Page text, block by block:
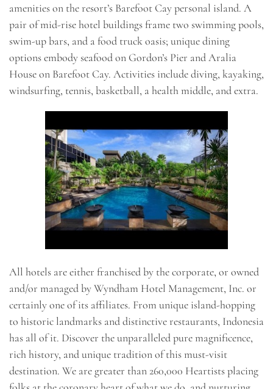
amenities on the resort’s Barefoot Cay personal island. A
pair of mid-rise hotel buildings frame two swimming pools,
swim-up bars, and a food truck oasis; unique dining
options embody seafood on Gordon’s Pier and Aralia
House on Barefoot Cay. Activities include diving, kayaking,
windsurfing, tennis, basketball, a health middle, and extra.
All hotels are either franchised by the corporate, or owned
and/or managed by Wyndham Hotel Management, Inc. or
certainly one of its affiliates. From unique island-hopping
to historic landmarks and distinctive restaurants, Indonesia
has all of it. Discover the unparalleled pure magnificence,
rich history, and unique tradition of this must-visit
destination. We are greater than 260,000 Heartists placing